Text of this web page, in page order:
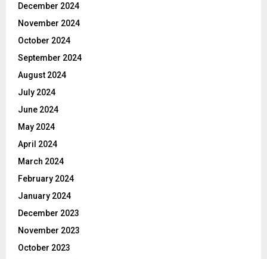
December 2024
November 2024
October 2024
September 2024
August 2024
July 2024
June 2024
May 2024
April 2024
March 2024
February 2024
January 2024
December 2023
November 2023
October 2023